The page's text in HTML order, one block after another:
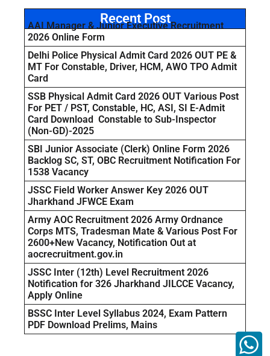
Recent Post
AAI Manager & Junior Executive Recruitment
2026 Online Form
Delhi Police Physical Admit Card 2026 OUT PE &
MT For Constable, Driver, HCM, AWO TPO Admit
Card
SSB Physical Admit Card 2026 OUT Various Post
For PET / PST, Constable, HC, ASI, SI E-Admit
Card Download Constable to Sub-Inspector
(Non-GD)-2025
SBI Junior Associate (Clerk) Online Form 2026
Backlog SC, ST, OBC Recruitment Notification For
1538 Vacancy
JSSC Field Worker Answer Key 2026 OUT
Jharkhand JFWCE Exam
Army AOC Recruitment 2026 Army Ordnance
Corps MTS, Tradesman Mate & Various Post For
2600+New Vacancy, Notification Out at
aocrecruitment.gov.in
JSSC Inter (12th) Level Recruitment 2026
Notification for 326 Jharkhand JILCCE Vacancy,
Apply Online
BSSC Inter Level Syllabus 2024, Exam Pattern
PDF Download Prelims, Mains